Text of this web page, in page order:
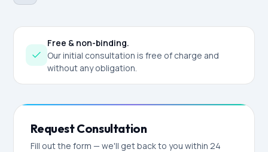
Free & non-binding.
Our initial consultation is free of charge and
without any obligation.
Request Consultation
Fill out the form — we'll get back to you within 24